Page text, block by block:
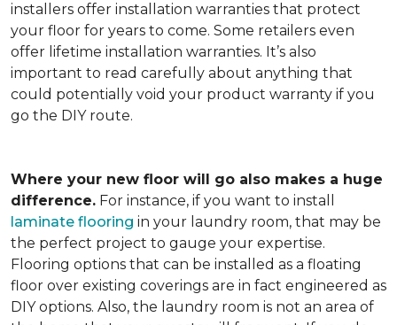
installers offer installation warranties that protect
your floor for years to come. Some retailers even
offer lifetime installation warranties. It’s also
important to read carefully about anything that
could potentially void your product warranty if you
go the DIY route.
Where your new floor will go also makes a huge
difference. For instance, if you want to install
laminate flooring in your laundry room, that may be
the perfect project to gauge your expertise.
Flooring options that can be installed as a floating
floor over existing coverings are in fact engineered as
DIY options. Also, the laundry room is not an area of